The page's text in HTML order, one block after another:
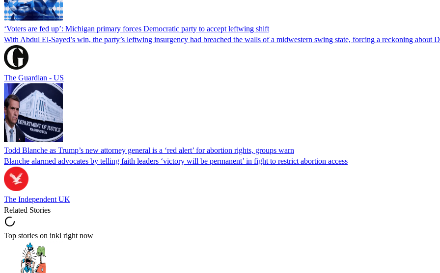
‘Voters are fed up’: Michigan primary forces Democratic party to accept leftwing shift
With Abdul El-Sayed’s win, the party’s leftwing insurgency had breached the walls of a midwestern swing state, forcing a reckoning about
The Guardian - US
Todd Blanche as Trump’s new attorney general is a ‘red alert’ for abortion rights, groups warn
Blanche alarmed advocates by telling faith leaders ‘victory will be permanent’ in fight to restrict abortion access
The Independent UK
Related Stories
Top stories on inkl right now